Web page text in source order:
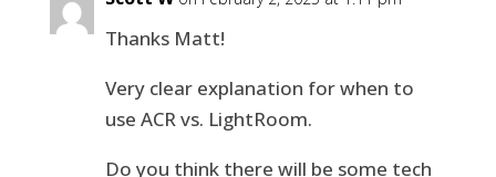
Thanks Matt!
Very clear explanation for when to
use ACR vs. LightRoom.
Do you think there will be some tech